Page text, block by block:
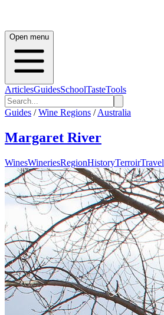
Open menu
ArticlesGuidesSchoolTasteTools
Guides / Wine Regions / Australia
Margaret River
WinesWineriesRegionHistoryTerroirTravel